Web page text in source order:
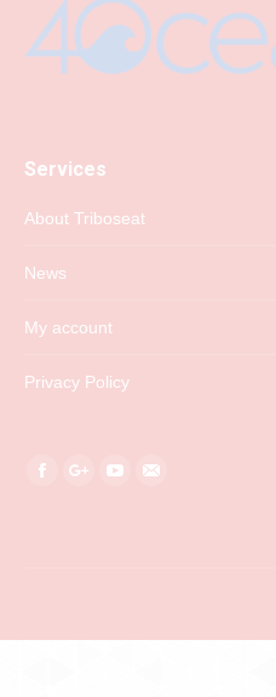
Services
About Triboseat
News
My account
Privacy Policy
Find us on: